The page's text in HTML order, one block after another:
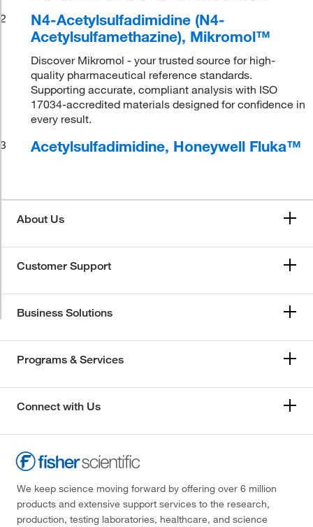
2
N4-Acetylsulfadimidine (N4-
Acetylsulfamethazine), Mikromol™
Discover Mikromol - your trusted source for high-
quality pharmaceutical reference standards.
Supporting accurate, compliant analysis with ISO
17034-accredited materials designed for confidence in
every result.
3
Acetylsulfadimidine, Honeywell Fluka™
About Us
Customer Support
Business Solutions
Programs & Services
Connect with Us
We keep science moving forward by offering over 6 million
products and extensive support services to the research,
production, testing laboratories, healthcare, and science